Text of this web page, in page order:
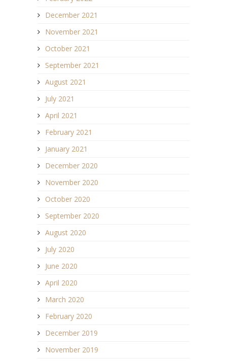
December 2021
November 2021
October 2021
September 2021
August 2021
July 2021
April 2021
February 2021
January 2021
December 2020
November 2020
October 2020
September 2020
August 2020
July 2020
June 2020
April 2020
March 2020
February 2020
December 2019
November 2019